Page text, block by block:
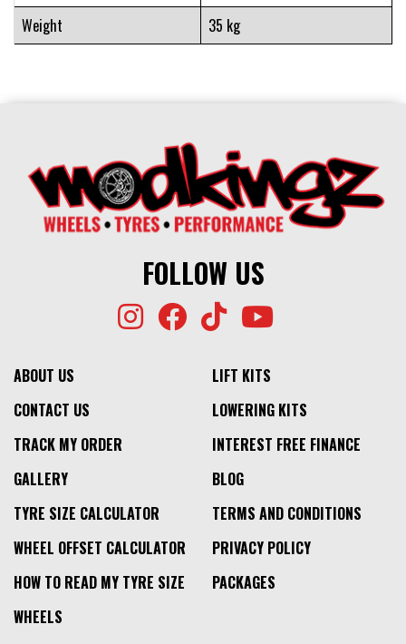
Weight
35 kg
FOLLOW US
ABOUT US
CONTACT US
TRACK MY ORDER
GALLERY
TYRE SIZE CALCULATOR
WHEEL OFFSET CALCULATOR
HOW TO READ MY TYRE SIZE
LIFT KITS
LOWERING KITS
INTEREST FREE FINANCE
BLOG
TERMS AND CONDITIONS
PRIVACY POLICY
PACKAGES
WHEELS